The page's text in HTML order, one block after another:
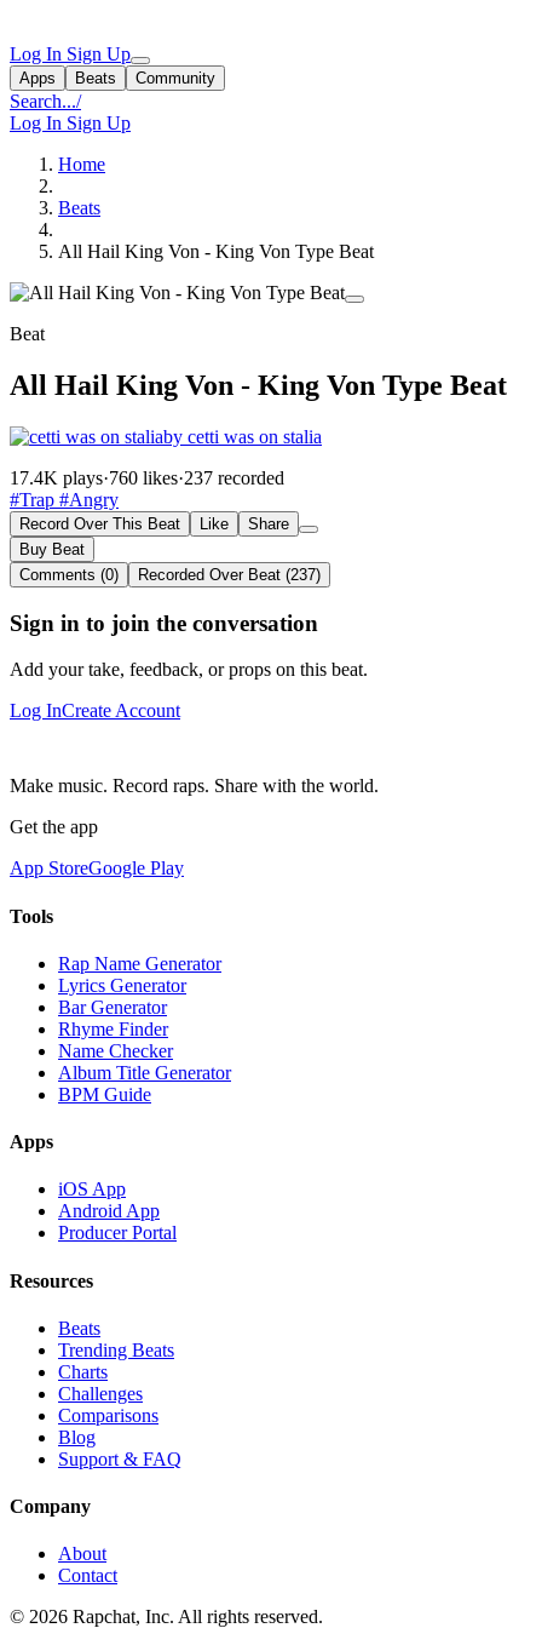
Log In Sign Up
Apps Beats Community
Search.../
Log In Sign Up
Home
Beats
All Hail King Von - King Von Type Beat
Beat
All Hail King Von - King Von Type Beat
by cetti was on stalia
17.4K plays·760 likes·237 recorded
#Trap #Angry
Record Over This Beat Like
Share
Buy Beat
Comments (0)
Recorded Over Beat (237)
Sign in to join the conversation
Add your take, feedback, or props on this beat.
Log InCreate Account
Make music. Record raps. Share with the world.
Get the app
App StoreGoogle Play
Tools
Rap Name Generator
Lyrics Generator
Bar Generator
Rhyme Finder
Name Checker
Album Title Generator
BPM Guide
Apps
iOS App
Android App
Producer Portal
Resources
Beats
Trending Beats
Charts
Challenges
Comparisons
Blog
Support & FAQ
Company
About
Contact
© 2026 Rapchat, Inc. All rights reserved.